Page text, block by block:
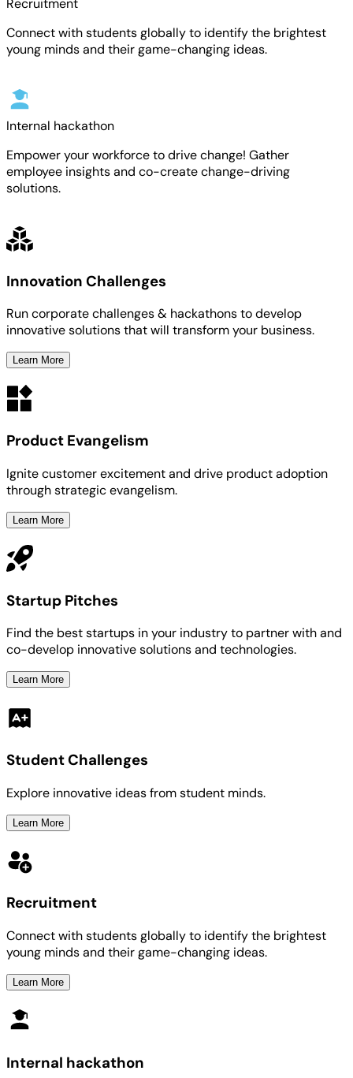
Recruitment
Connect with students globally to identify the brightest
young minds and their game-changing ideas.
Internal hackathon
Empower your workforce to drive change! Gather
employee insights and co-create change-driving
solutions.
Innovation Challenges
Run corporate challenges & hackathons to develop
innovative solutions that will transform your business.
Learn More
Product Evangelism
Ignite customer excitement and drive product adoption
through strategic evangelism.
Learn More
Startup Pitches
Find the best startups in your industry to partner with and
co-develop innovative solutions and technologies.
Learn More
Student Challenges
Explore innovative ideas from student minds.
Learn More
Recruitment
Connect with students globally to identify the brightest
young minds and their game-changing ideas.
Learn More
Internal hackathon